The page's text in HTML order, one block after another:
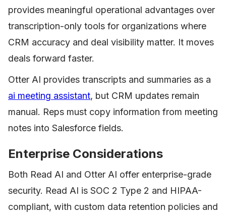
provides meaningful operational advantages over
transcription-only tools for organizations where
CRM accuracy and deal visibility matter. It moves
deals forward faster.
Otter AI provides transcripts and summaries as a
ai meeting assistant, but CRM updates remain
manual. Reps must copy information from meeting
notes into Salesforce fields.
Enterprise Considerations
Both Read AI and Otter AI offer enterprise-grade
security. Read AI is SOC 2 Type 2 and HIPAA-
compliant, with custom data retention policies and